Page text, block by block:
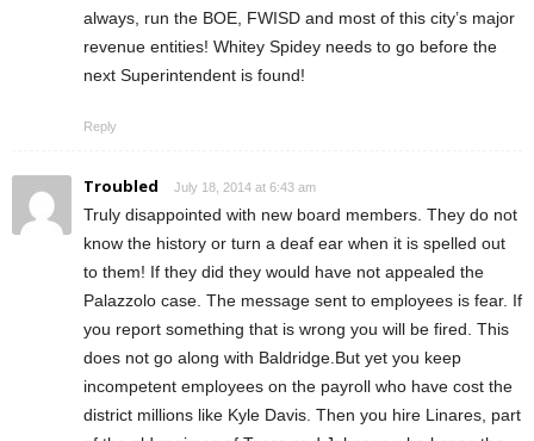
always, run the BOE, FWISD and most of this city’s major
revenue entities! Whitey Spidey needs to go before the
next Superintendent is found!
Reply
Troubled July 18, 2014 at 6:43 am
Truly disappointed with new board members. They do not
know the history or turn a deaf ear when it is spelled out
to them! If they did they would have not appealed the
Palazzolo case. The message sent to employees is fear. If
you report something that is wrong you will be fired. This
does not go along with Baldridge.But yet you keep
incompetent employees on the payroll who have cost the
district millions like Kyle Davis. Then you hire Linares, part